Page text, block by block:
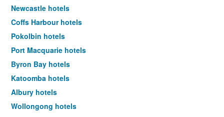
Newcastle hotels
Coffs Harbour hotels
Pokolbin hotels
Port Macquarie hotels
Byron Bay hotels
Katoomba hotels
Albury hotels
Wollongong hotels